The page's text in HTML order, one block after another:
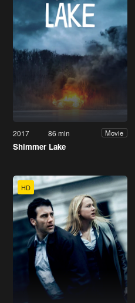
2017 86 min Movie
Shimmer Lake
HD